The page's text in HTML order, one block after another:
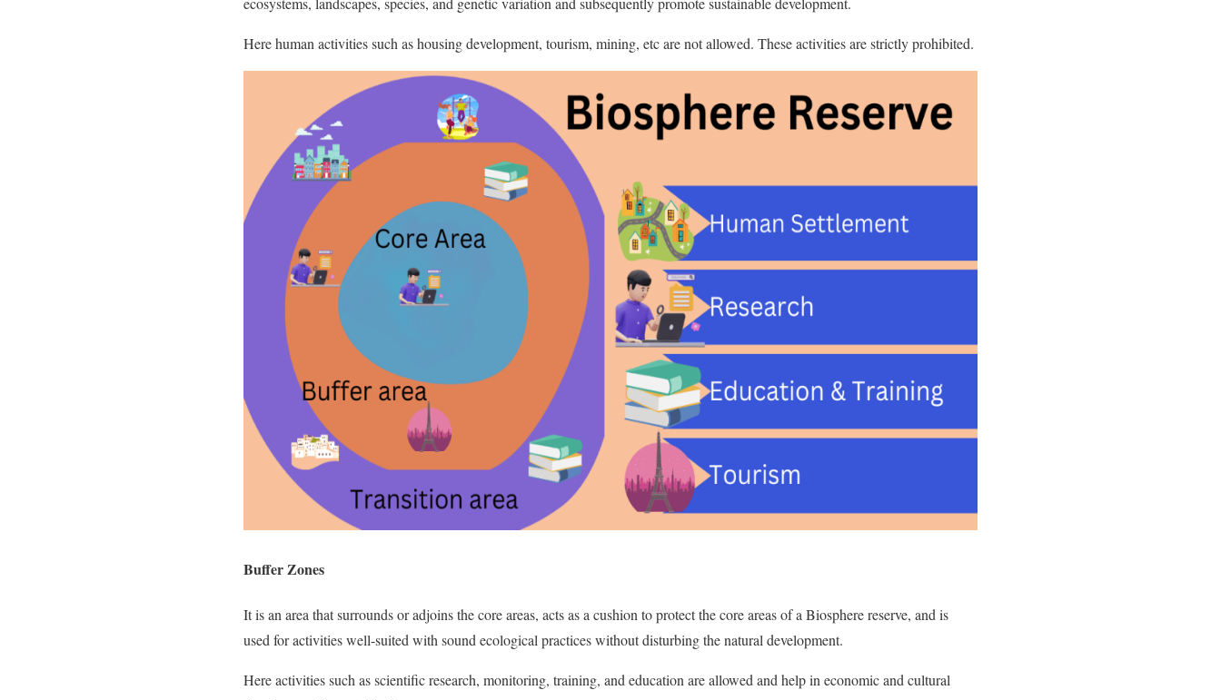
Here human activities such as housing development, tourism, mining, etc are not allowed. These activities are strictly prohibited.
Buffer Zones
It is an area that surrounds or adjoins the core areas, acts as a cushion to protect the core areas of a Biosphere reserve, and is
used for activities well-suited with sound ecological practices without disturbing the natural development.
Here activities such as scientific research, monitoring, training, and education are allowed and help in economic and cultural